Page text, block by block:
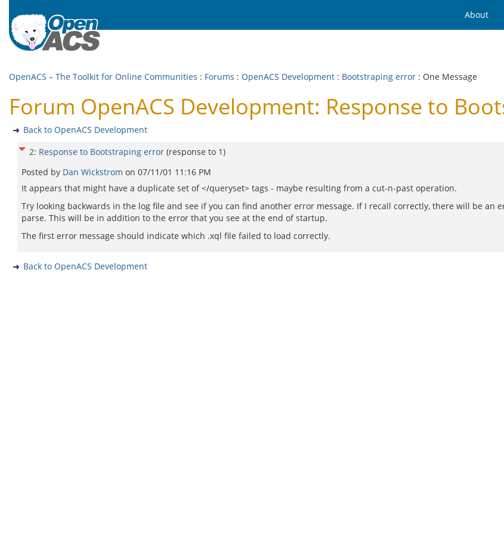
About
OpenACS – The Toolkit for Online Communities : Forums : OpenACS Development : Bootstraping error : One Message
Forum OpenACS Development: Response to
Back to OpenACS Development
2: Response to Bootstraping error (response to 1)
Posted by Dan Wickstrom on 07/11/01 11:16 PM
It appears that might have a duplicate set of </queryset> tags - maybe resulting from a cut-n-past operation.
Try looking backwards in the log file and see if you can find another error message. If I recall correctly, there will be
parse. This will be in addition to the error that you see at the end of startup.
The first error message should indicate which .xql file failed to load correctly.
Back to OpenACS Development